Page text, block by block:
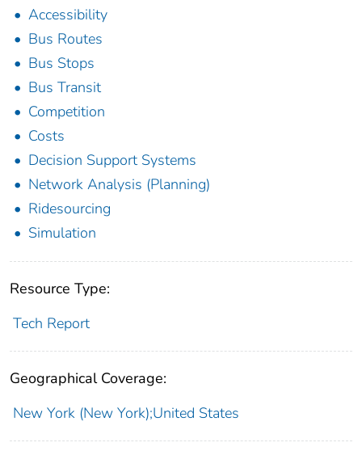
Accessibility
Bus Routes
Bus Stops
Bus Transit
Competition
Costs
Decision Support Systems
Network Analysis (Planning)
Ridesourcing
Simulation
Resource Type:
Tech Report
Geographical Coverage:
New York (New York);United States